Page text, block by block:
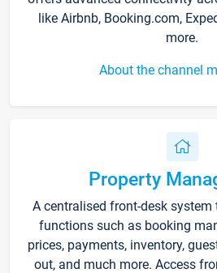
like Airbnb, Booking.com,
more.
About the channel
Property
A centralised front-desk
functions such as booking
prices, payments, inventory,
out, and much more. Access